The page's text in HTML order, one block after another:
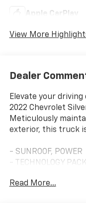
Apple CarPlay
View More
Dealer
Elevate your
2022 Chevrolet
Meticulously
exterior, this truck
- SUNROOF, POWER
- TECHNOLOGY
- LPO, ALL-WEATHER
Read More...